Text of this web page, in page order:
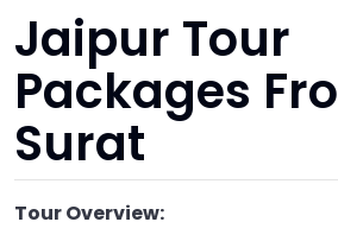
Jaipur Tour
Packages
Surat
Tour Overview: